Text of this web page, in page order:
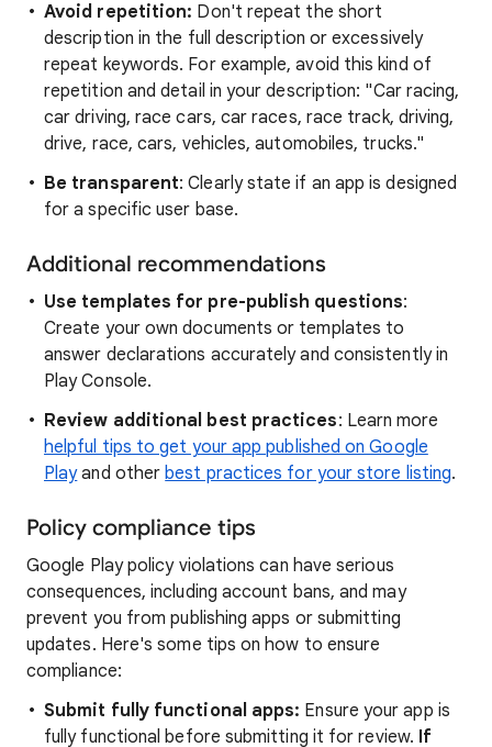
Avoid repetition: Don't repeat the short
description in the full description or excessively
repeat keywords. For example, avoid this kind of
repetition and detail in your description: "Car racing,
car driving, race cars, car races, race track, driving,
drive, race, cars, vehicles, automobiles, trucks."
Be transparent: Clearly state if an app is designed
for a specific user base.
Additional recommendations
Use templates for pre-publish questions:
Create your own documents or templates to
answer declarations accurately and consistently in
Play Console.
Review additional best practices: Learn more
helpful tips to get your app published on Google
Playand otherbest practices for your store listing.
Policy compliance tips
Google Play policy violations can have serious
consequences, including account bans, and may
prevent you from publishing apps or submitting
updates. Here's some tips on how to ensure
compliance:
Submit fully functional apps: Ensure your app is
fully functional before submitting it for review. If